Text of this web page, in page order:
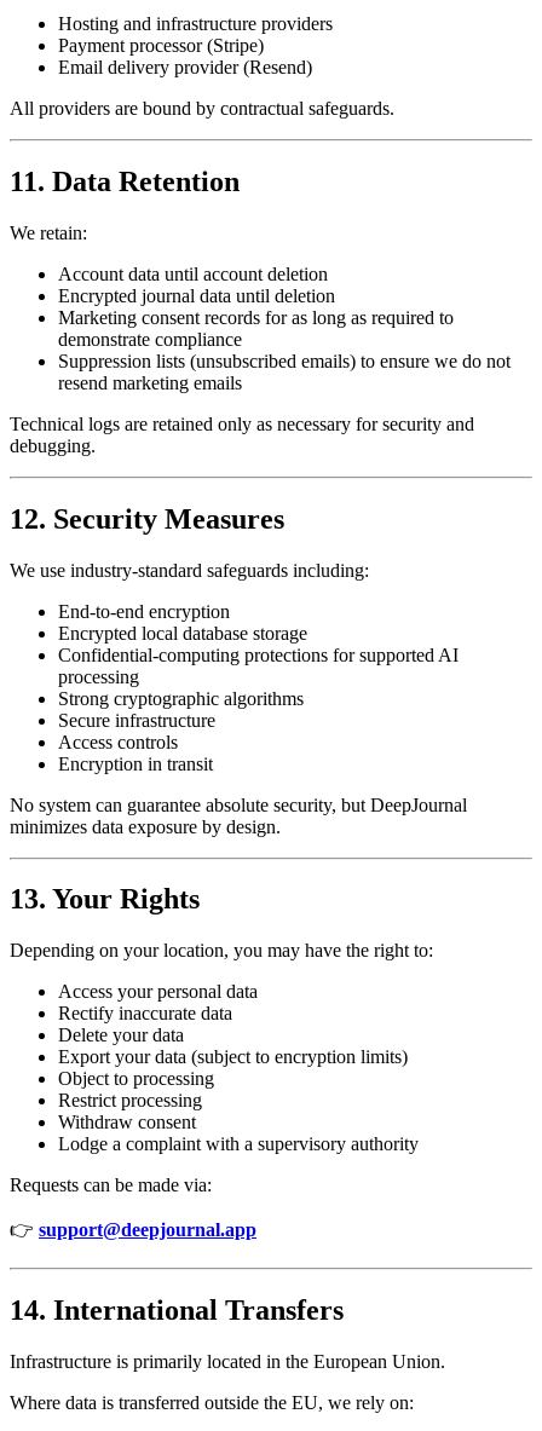
Hosting and infrastructure providers
Payment processor (Stripe)
Email delivery provider (Resend)
All providers are bound by contractual safeguards.
11. Data Retention
We retain:
Account data until account deletion
Encrypted journal data until deletion
Marketing consent records for as long as required to
demonstrate compliance
Suppression lists (unsubscribed emails) to ensure we do not
resend marketing emails
Technical logs are retained only as necessary for security and
debugging.
12. Security Measures
We use industry-standard safeguards including:
End-to-end encryption
Encrypted local database storage
Confidential-computing protections for supported AI
processing
Strong cryptographic algorithms
Secure infrastructure
Access controls
Encryption in transit
No system can guarantee absolute security, but DeepJournal
minimizes data exposure by design.
13. Your Rights
Depending on your location, you may have the right to:
Access your personal data
Rectify inaccurate data
Delete your data
Export your data (subject to encryption limits)
Object to processing
Restrict processing
Withdraw consent
Lodge a complaint with a supervisory authority
Requests can be made via:
👉 support@deepjournal.app
14. International Transfers
Infrastructure is primarily located in the European Union.
Where data is transferred outside the EU, we rely on: